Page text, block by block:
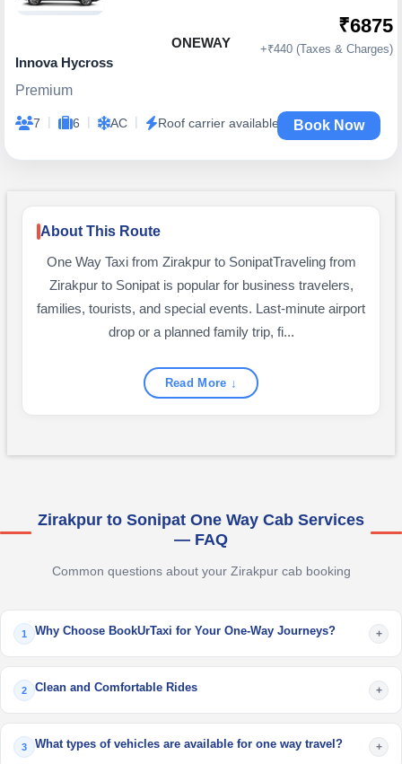
ONEWAY
Innova Hycross
Premium
7 | 6 | AC | Roof carrier available
₹6875
+₹440 (Taxes & Charges)
Book Now
About This Route
One Way Taxi from Zirakpur to SonipatTraveling from
Zirakpur to Sonipat is popular for business travelers,
families, tourists, and special events. Last-minute airport
drop or a planned family trip, fi...
Read More ↓
Zirakpur to Sonipat One Way Cab Services
— FAQ
Common questions about your Zirakpur cab booking
1 Why Choose BookUrTaxi for Your One-Way Journeys? +
2 Clean and Comfortable Rides +
3 What types of vehicles are available for one way travel? +